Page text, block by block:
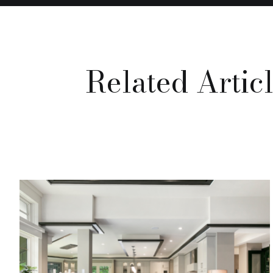
Related